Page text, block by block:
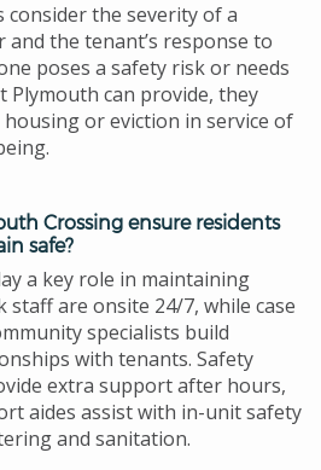
consider the severity of a
and the tenant’s response to
poses a safety risk or needs
Plymouth can provide, they
or eviction in service of
Crossing ensure residents
safe?
a key role in maintaining
staff are onsite 24/7, while case
specialists build
with tenants. Safety
extra support after hours,
aides assist with in-unit safety
and sanitation.